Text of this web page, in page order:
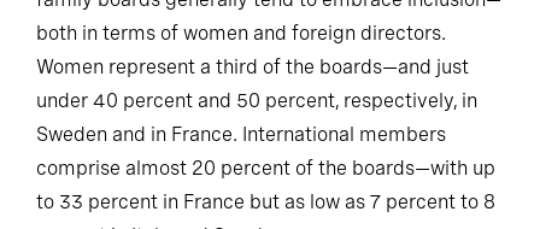
family boards generally tend to embrace inclusion—
both in terms of women and foreign directors.
Women represent a third of the boards—and just
under 40 percent and 50 percent, respectively, in
Sweden and in France. International members
comprise almost 20 percent of the boards—with up
to 33 percent in France but as low as 7 percent to 8